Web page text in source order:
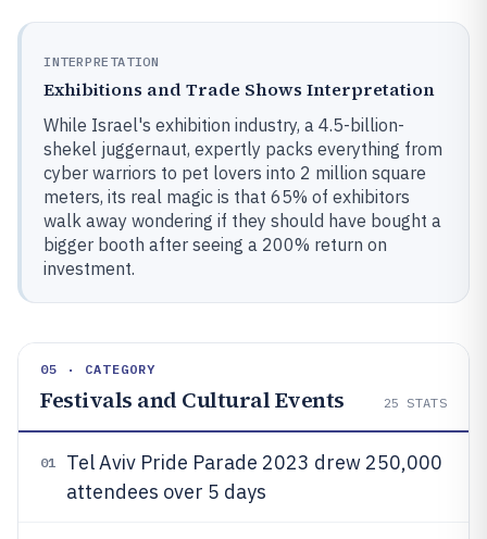
INTERPRETATION
Exhibitions and Trade Shows Interpretation
While Israel's exhibition industry, a 4.5-billion-
shekel juggernaut, expertly packs everything from
cyber warriors to pet lovers into 2 million square
meters, its real magic is that 65% of exhibitors
walk away wondering if they should have bought a
bigger booth after seeing a 200% return on
investment.
05 · CATEGORY
Festivals and Cultural Events 25 STATS
01
Tel Aviv Pride Parade 2023 drew 250,000
attendees over 5 days